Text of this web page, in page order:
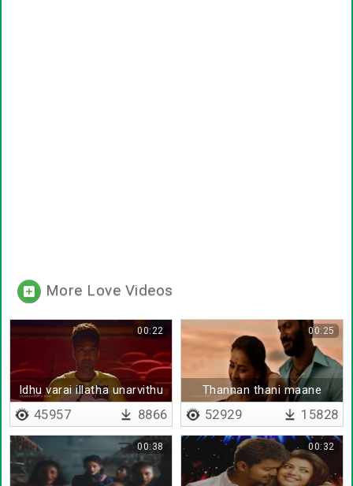
More Love Videos
Idhu varai illatha unarvithu
idayathil undana
00:22
45957 8866
Thannan thani maane
00:25
52929 15828
00:38 00:32